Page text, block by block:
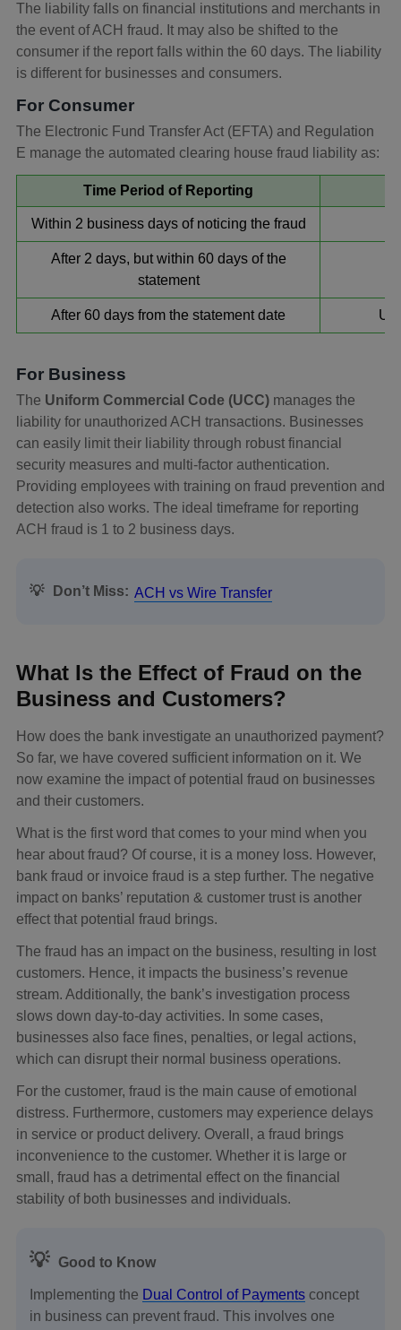
The liability falls on financial institutions and merchants in
the event of ACH fraud. It may also be shifted to the
consumer if the report falls within the 60 days. The liability
is different for businesses and consumers.
For Consumer
The Electronic Fund Transfer Act (EFTA) and Regulation
E manage the automated clearing house fraud liability as:
Time Period of Reporting
Within 2 business days of noticing the fraud
After 2 days, but within 60 days of the
statement
After 60 days from the statement date
For Business
The Uniform Commercial Code (UCC) manages the
liability for unauthorized ACH transactions. Businesses
can easily limit their liability through robust financial
security measures and multi-factor authentication.
Providing employees with training on fraud prevention and
detection also works. The ideal timeframe for reporting
ACH fraud is 1 to 2 business days.
💡 Don’t Miss: ACH vs Wire Transfer
What Is the Effect of Fraud on the
Business and Customers?
How does the bank investigate an unauthorized payment?
So far, we have covered sufficient information on it. We
now examine the impact of potential fraud on businesses
and their customers.
What is the first word that comes to your mind when you
hear about fraud? Of course, it is a money loss. However,
bank fraud or invoice fraud is a step further. The negative
impact on banks’ reputation & customer trust is another
effect that potential fraud brings.
The fraud has an impact on the business, resulting in lost
customers. Hence, it impacts the business’s revenue
stream. Additionally, the bank’s investigation process
slows down day-to-day activities. In some cases,
businesses also face fines, penalties, or legal actions,
which can disrupt their normal business operations.
For the customer, fraud is the main cause of emotional
distress. Furthermore, customers may experience delays
in service or product delivery. Overall, a fraud brings
inconvenience to the customer. Whether it is large or
small, fraud has a detrimental effect on the financial
stability of both businesses and individuals.
💡 Good to Know
Implementing the Dual Control of Payments concept
in business can prevent fraud. This involves one